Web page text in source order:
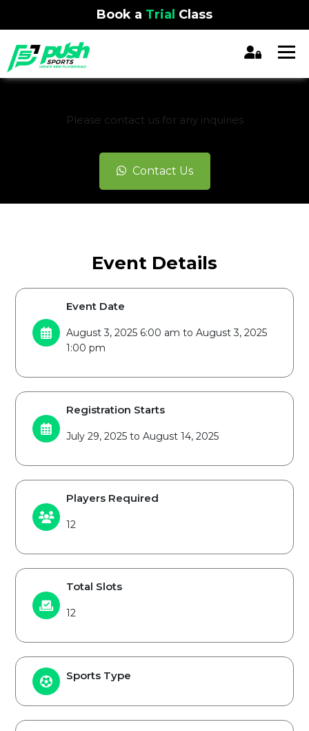
Book a Trial Class
Please contact us for any inquiries
Contact Us
Event Details
Event Date
August 3, 2025 6:00 am to August 3, 2025
1:00 pm
Registration Starts
July 29, 2025 to August 14, 2025
Players Required
12
Total Slots
12
Sports Type